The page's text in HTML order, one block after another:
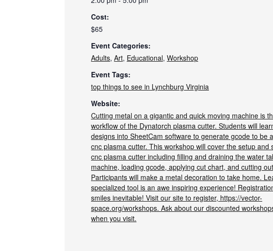
Cost:
$65
Event Categories:
Adults, Art, Educational, Workshop
Event Tags:
top things to see in Lynchburg Virginia
Website:
Cutting metal on a gigantic and quick moving machine is
workflow of the Dynatorch plasma cutter. Students will
designs into SheetCam software to generate gcode to be
cnc plasma cutter. This workshop will cover the setup and
cnc plasma cutter including filling and draining the water
machine, loading gcode, applying cut chart, and cutting
Participants will make a metal decoration to take home.
specialized tool is an awe inspiring experience!
smiles inevitable! Visit our site to register, https://vector-
space.org/workshops. Ask about our discounted
when you visit.